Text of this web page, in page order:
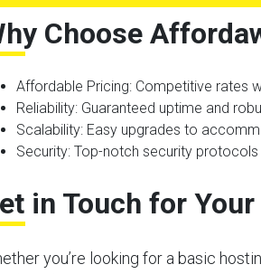
Choose
Affordable Pricing: Competitive rates
Reliability: Guaranteed uptime and
Scalability: Easy upgrades to
Security: Top-notch security
in Touch for
you’re looking for a basic